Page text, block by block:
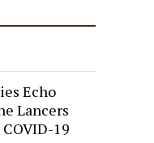
Echo
Lancers
19